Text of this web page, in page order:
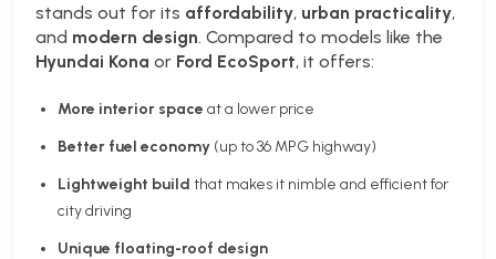
stands out for its affordability, urban practicality,
and modern design. Compared to models like the
Hyundai Kona or Ford EcoSport, it offers:
More interior space at a lower price
Better fuel economy (up to 36 MPG highway)
Lightweight build that makes it nimble and efficient for
city driving
Unique floating-roof design